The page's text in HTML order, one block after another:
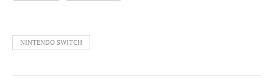
NINTENDO SWITCH